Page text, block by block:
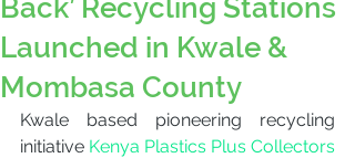
Back’ Recycling Stations
Launched in Kwale &
Mombasa County
Kwale based pioneering recycling
initiative Kenya Plastics Plus Collectors